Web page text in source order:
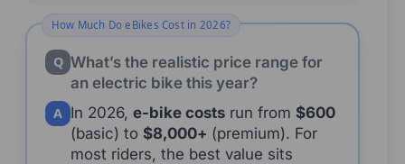
Quick Answer
How Much Do eBikes Cost in 2026?
Q What’s the realistic price range for
an electric bike this year?
A In 2026, e-bike costs run from $600
(basic) to $8,000+ (premium). For
most riders, the best value sits